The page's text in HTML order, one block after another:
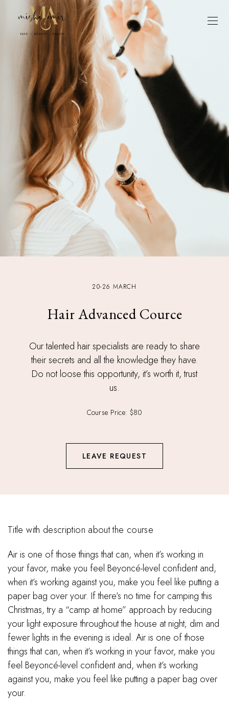
20-26 MARCH
Hair Advanced Cource
Our talented hair specialists are ready to share
their secrets and all the knowledge they have.
Do not loose this opportunity, it’s worth it, trust
us.
Course Price: $80
LEAVE REQUEST
Title with description about the course
Air is one of those things that can, when it’s working in
your favor, make you feel Beyoncé-level confident and,
when it’s working against you, make you feel like putting a
paper bag over your. If there’s no time for camping this
Christmas, try a “camp at home” approach by reducing
your light exposure throughout the house at night; dim and
fewer lights in the evening is ideal. Air is one of those
things that can, when it’s working in your favor, make you
feel Beyoncé-level confident and, when it’s working
against you, make you feel like putting a paper bag over
your.